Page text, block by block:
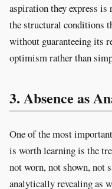
aspiration they express
the structural conditions
without guaranteeing its
optimism rather than
3. Absence as
One of the most
is worth learning is the
not worn, not shown, not
analytically revealing as